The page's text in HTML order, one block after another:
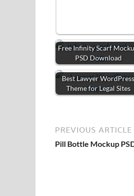
Free Infinity Scarf
PSD Download
Best Lawyer WordPress
Theme for Legal Sites
PREVIOUS ARTICLE
Pill Bottle Mockup